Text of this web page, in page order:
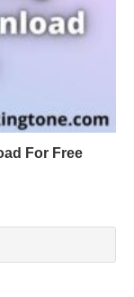
For Free